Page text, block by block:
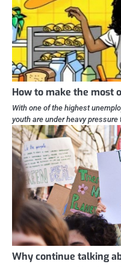
How to make the most
With one of the highest
youth are under heavy
Why continue talking